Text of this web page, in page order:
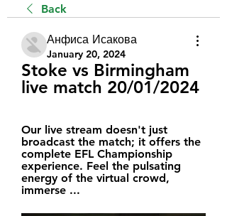
Back
Анфиса Исакова
January 20, 2024
Stoke vs Birmingham
live match 20/01/2024
Our live stream doesn't just
broadcast the match; it offers the
complete EFL Championship
experience. Feel the pulsating
energy of the virtual crowd,
immerse ...